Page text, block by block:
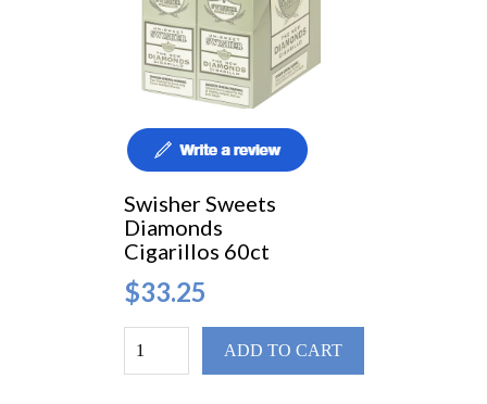
Swisher Sweets
Diamonds
Cigarillos 60ct
$33.25
ADD TO CART